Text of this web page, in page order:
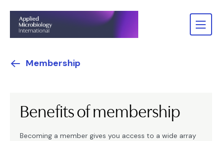
Membership
Benefits of membership
Becoming a member gives you access to a wide array